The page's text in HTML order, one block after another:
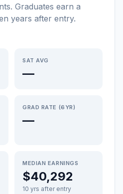
. Graduates earn a
years after entry.
SAT AVG
—
GRAD RATE (6YR)
—
MEDIAN EARNINGS
$40,292
10 yrs after entry